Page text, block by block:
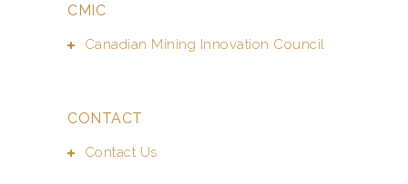
CMIC
Canadian Mining Innovation Council
CONTACT
Contact Us